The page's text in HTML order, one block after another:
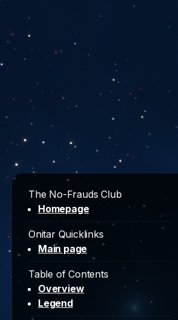
The No-Frauds Club
Homepage
Onitar Quicklinks
Main page
Table of Contents
Overview
Legend